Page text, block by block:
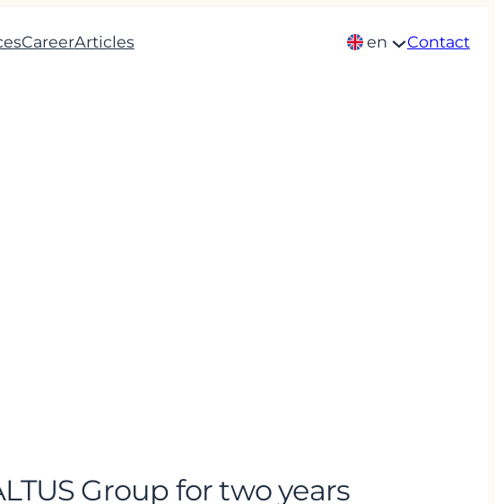
CareerArticles en Contact
Group for two years